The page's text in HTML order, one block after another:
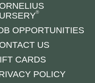
®
OPPORTUNITIES
US
CARDS
POLICY